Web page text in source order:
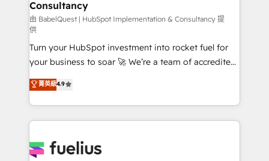
Marketing Hub, Service Hub, Data Hub and Website
(CMS) • ISO/IEC 27001:2022, ISO 9001:2015 and
now... ISO 42001: 2023 certified • Exclusive AI
'GuardHub' governance framework, based on ISO
42001 - helping you 'organise complexity' 𝗥𝗲𝗮𝗱𝘆
𝗳𝗼𝗿 𝘁𝗵𝗲 𝗻𝗲𝘅𝘁 𝘀𝘁𝗲𝗽? Click the 👈 '𝗖𝗼𝗻𝘁𝗮𝗰𝘁
𝗯𝘂𝘀𝗶𝗻𝗲𝘀𝘀' button to get in touch (𝘸𝘦'𝘳𝘦 𝘴𝘶𝘱𝘦𝘳
𝘳𝘦𝘴𝘱𝘰𝘯𝘴𝘪𝘷𝘦)
Consultancy
由 BabelQuest | HubSpot Implementation & Consultancy 提
供
Turn your HubSpot investment into rocket fuel for
your business to soar 🚀 We’re a team of accredited
HubSpot experts ready to help you. We can
implement the platform into complex business
environments, optimise what you've got and make
sure you can actually use it, build your website in
for you and execute it on HubSpot. We are on the
菁英級4.9